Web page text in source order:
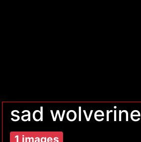
sad wolverine
1 images